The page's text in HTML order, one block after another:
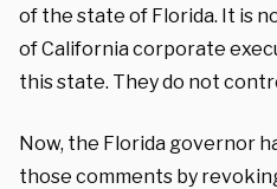
of the state of Florida. It is
of California corporate
this state. They do not
Now, the Florida governor
those comments by